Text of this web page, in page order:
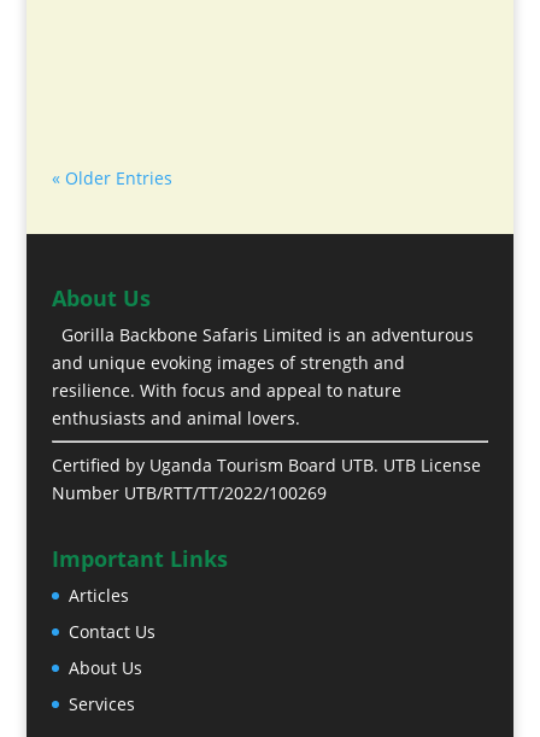
« Older Entries
About Us
Gorilla Backbone Safaris Limited is an adventurous
and unique evoking images of strength and
resilience. With focus and appeal to nature
enthusiasts and animal lovers.
Certified by Uganda Tourism Board UTB. UTB License
Number UTB/RTT/TT/2022/100269
Important Links
Articles
Contact Us
About Us
Services